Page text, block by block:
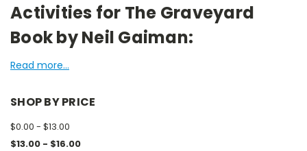
Activities for The Graveyard
Book by Neil Gaiman:
Read more...
SHOP BY PRICE
$0.00 - $13.00
$13.00 - $16.00